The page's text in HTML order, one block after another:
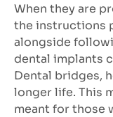
When they are
the instructions
alongside
dental implants
Dental bridges,
longer life. This
meant for those